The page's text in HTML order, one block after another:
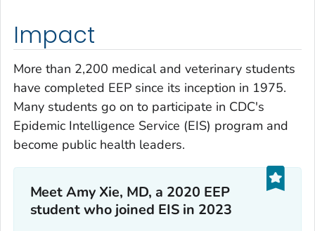
Impact
More than 2,200 medical and veterinary students
have completed EEP since its inception in 1975.
Many students go on to participate in CDC's
Epidemic Intelligence Service (EIS) program and
become public health leaders.
Meet Amy Xie, MD, a 2020 EEP
student who joined EIS in 2023